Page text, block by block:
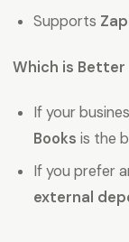
Supports
Which is
If your
Books is the
If you prefer
external